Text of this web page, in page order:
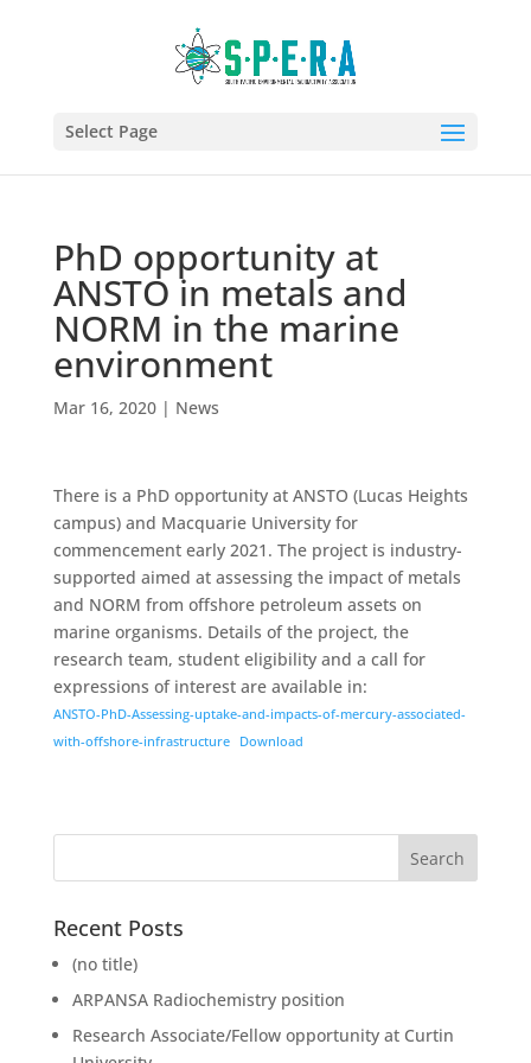
Select Page
PhD opportunity at
ANSTO in metals and
NORM in the marine
environment
Mar 16, 2020| News
There is a PhD opportunity at ANSTO (Lucas Heights
campus) and Macquarie University for
commencement early 2021. The project is industry-
supported aimed at assessing the impact of metals
and NORM from offshore petroleum assets on
marine organisms. Details of the project, the
research team, student eligibility and a call for
expressions of interest are available in:
ANSTO-PhD-Assessing-uptake-and-impacts-of-mercury-associated-
with-offshore-infrastructure
Download
Recent Posts
(no title)
ARPANSA Radiochemistry position
Research Associate/Fellow opportunity at Curtin